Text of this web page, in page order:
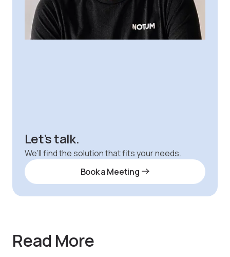
Let’s talk.
We’ll find the solution that fits your needs.
Book a Meeting
Read More